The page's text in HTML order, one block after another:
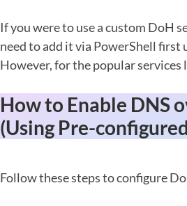
If you were to use a custom DoH
need to add it via PowerShell first
However, for the popular
How to Enable DNS
(Using Pre-
Follow these steps to configure